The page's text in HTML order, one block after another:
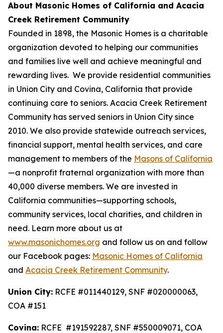
About Masonic Homes of California and Acacia
Creek Retirement Community
Founded in 1898, the Masonic Homes is a charitable
organization devoted to helping our communities
and families live well and achieve meaningful and
rewarding lives. We provide residential communities
in Union City and Covina, California that provide
continuing care to seniors. Acacia Creek Retirement
Community has served seniors in Union City since
2010. We also provide statewide outreach services,
financial support, mental health services, and care
management to members of the Masons of California
—a nonprofit fraternal organization with more than
40,000 diverse members. We are invested in
California communities—supporting schools,
community services, local charities, and children in
need. Learn more about us at
www.masonichomes.org and follow us on and follow
our Facebook pages: Masonic Homes of California
and Acacia Creek Retirement Community.
Union City: RCFE #011440129, SNF #020000063,
COA #151
Covina: RCFE #191592287, SNF #550009071, COA